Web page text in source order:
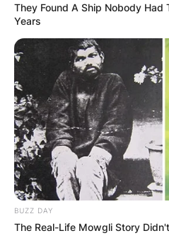
They Found A Ship Nobody
Years
BUZZ DAY
The Real-Life Mowgli Story